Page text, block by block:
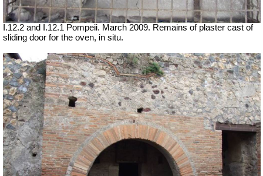
I.12.2 and I.12.1 Pompeii. March 2009. Remains of plaster cast of
sliding door for the oven, in situ.